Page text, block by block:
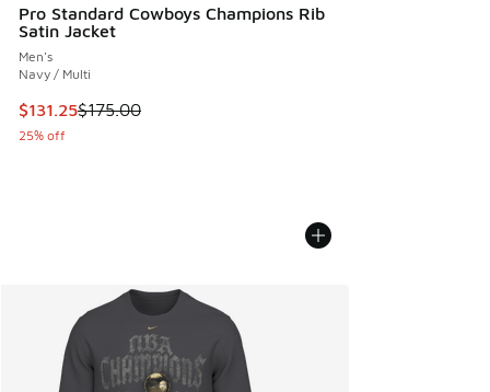
Pro Standard Cowboys Champions Rib
Satin Jacket
Men's
Navy / Multi
This item is on sale. Price dropped from $175.00 to $131.25
$131.25$175.00
25% off